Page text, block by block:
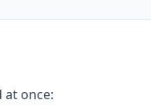
at once: